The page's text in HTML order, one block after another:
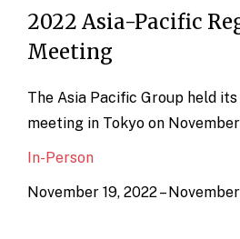
2022 Asia-Pacific
Meeting
The Asia Pacific Group held
meeting in Tokyo on
In-Person
November 19, 2022 –